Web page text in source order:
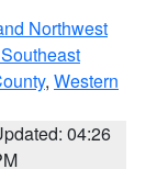
Northwest
, Western
04:26